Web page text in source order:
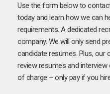
Use the form below to
today and learn how we can
requirements. A dedicated
company. We will only send
candidate resumes. Plus, our
review resumes and
of charge – only pay if you